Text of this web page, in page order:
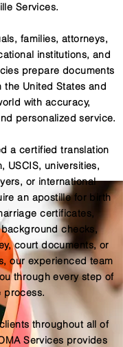
Services.
families, attorneys,
institutions, and
prepare documents
the United States and
with accuracy,
personalized service.
a certified translation
USCIS, universities,
or international
an apostille for birth
certificates,
checks,
court documents, or
our experienced team
through every step of
process.
throughout all of
Services provides